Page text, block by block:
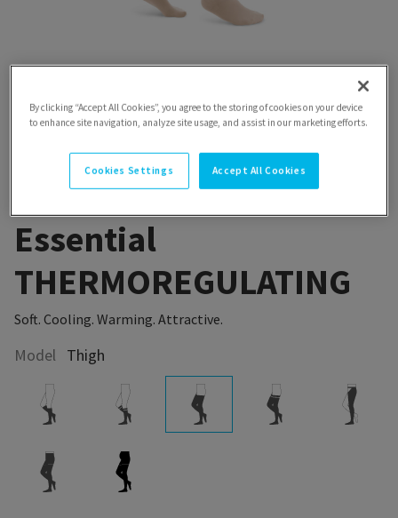
Essential
THERMOREGULATING
Soft. Cooling. Warming. Attractive.
Model Thigh
By clicking “Accept All Cookies”, you agree to the storing of cookies on your device
to enhance site navigation, analyze site usage, and assist in our marketing efforts.
Cookies Settings Accept All Cookies